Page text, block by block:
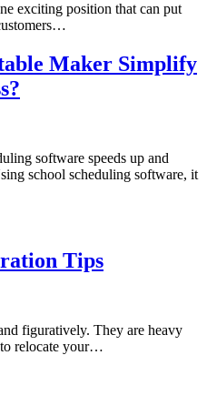
exciting position that can put
Maker Simplify
software speeds up and
school scheduling software, it
Tips
figuratively. They are heavy
relocate your…